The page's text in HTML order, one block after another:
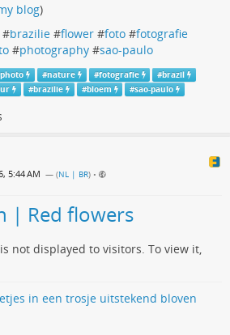
blog)
#brazilie #flower #foto #fotografie
#photography #sao-paulo
photo #nature #fotografie #brazil
#brazilie #bloem #sao-paulo
5:44 AM — (NL | BR) •
| Red flowers
not displayed to visitors. To view it,